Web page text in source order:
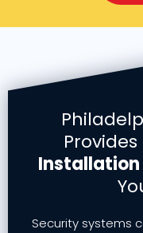
Provides
Installation
Security systems